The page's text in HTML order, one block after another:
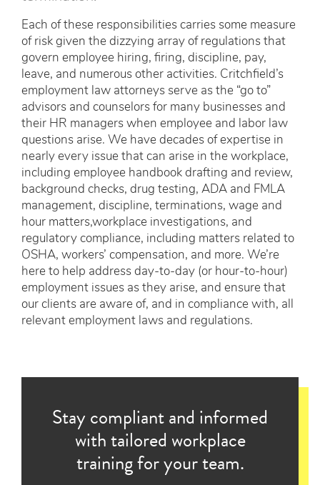
Each of these responsibilities carries some measure
of risk given the dizzying array of regulations that
govern employee hiring, firing, discipline, pay,
leave, and numerous other activities. Critchfield’s
employment law attorneys serve as the “go to”
advisors and counselors for many businesses and
their HR managers when employee and labor law
questions arise. We have decades of expertise in
nearly every issue that can arise in the workplace,
including employee handbook drafting and review,
background checks, drug testing, ADA and FMLA
management, discipline, terminations, wage and
hour matters,workplace investigations, and
regulatory compliance, including matters related to
OSHA, workers’ compensation, and more. We’re
here to help address day-to-day (or hour-to-hour)
employment issues as they arise, and ensure that
our clients are aware of, and in compliance with, all
relevant employment laws and regulations.
Stay compliant and informed
with tailored workplace
training for your team.